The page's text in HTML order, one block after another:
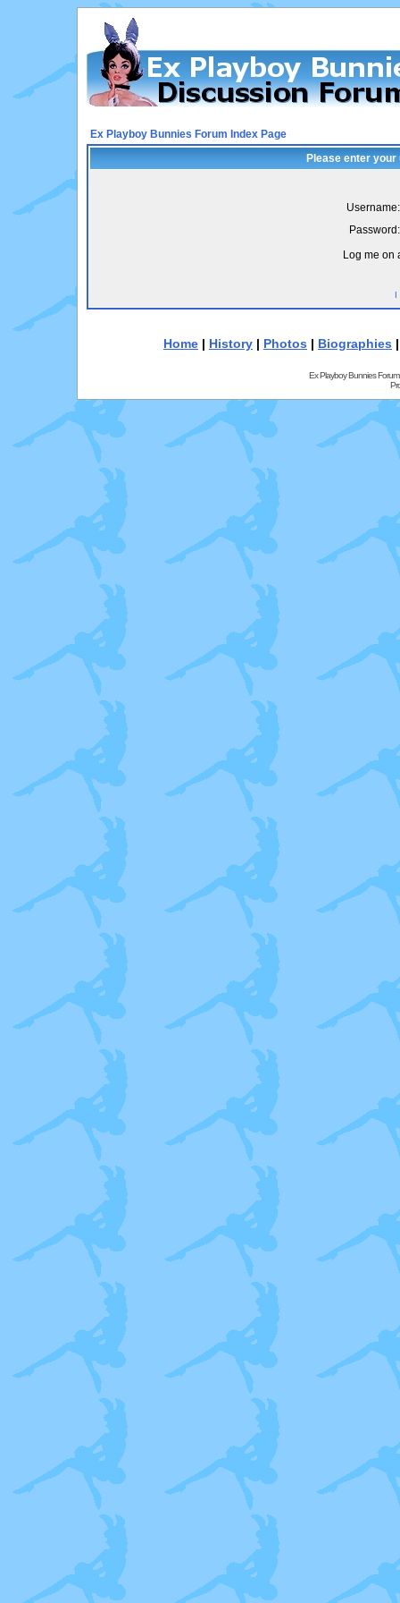
Ex Playboy Bunnies Forum Index Page
Please enter
Username:
Password:
Log me on
I
Home | History | Photos | Biographies
Ex Playboy Bunnies